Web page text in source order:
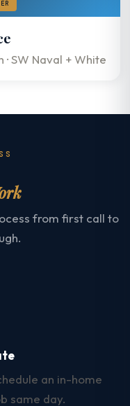
SW Naval + White
from first call to
an in-home
same day.